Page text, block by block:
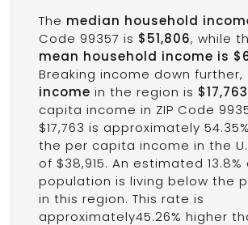
The median household
Code 99357 is $51,806, while
mean household income is
Breaking income down further,
income in the region is $17,763
capita income in ZIP Code
$17,763 is approximately
the per capita income in the
of $38,915. An estimated
population is living below the
in this region. This rate is
approximately45.26% higher